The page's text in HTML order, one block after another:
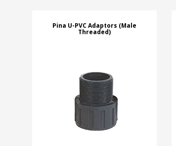
Pina U-PVC Adaptors (Male
Threaded)